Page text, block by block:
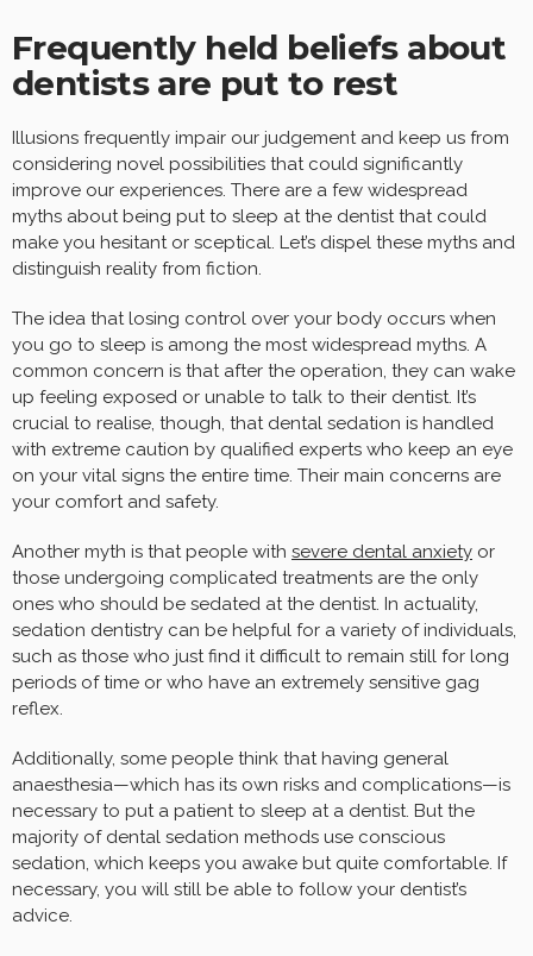
Frequently held beliefs about
dentists are put to rest
Illusions frequently impair our judgement and keep us from
considering novel possibilities that could significantly
improve our experiences. There are a few widespread
myths about being put to sleep at the dentist that could
make you hesitant or sceptical. Let’s dispel these myths and
distinguish reality from fiction.
The idea that losing control over your body occurs when
you go to sleep is among the most widespread myths. A
common concern is that after the operation, they can wake
up feeling exposed or unable to talk to their dentist. It’s
crucial to realise, though, that dental sedation is handled
with extreme caution by qualified experts who keep an eye
on your vital signs the entire time. Their main concerns are
your comfort and safety.
Another myth is that people with severe dental anxiety or
those undergoing complicated treatments are the only
ones who should be sedated at the dentist. In actuality,
sedation dentistry can be helpful for a variety of individuals,
such as those who just find it difficult to remain still for long
periods of time or who have an extremely sensitive gag
reflex.
Additionally, some people think that having general
anaesthesia—which has its own risks and complications—is
necessary to put a patient to sleep at a dentist. But the
majority of dental sedation methods use conscious
sedation, which keeps you awake but quite comfortable. If
necessary, you will still be able to follow your dentist’s
advice.